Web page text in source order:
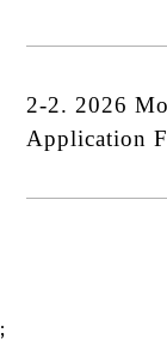
2-2. 2026
Application
;